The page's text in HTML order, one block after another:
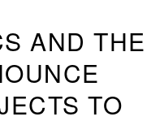
AND THE
TO